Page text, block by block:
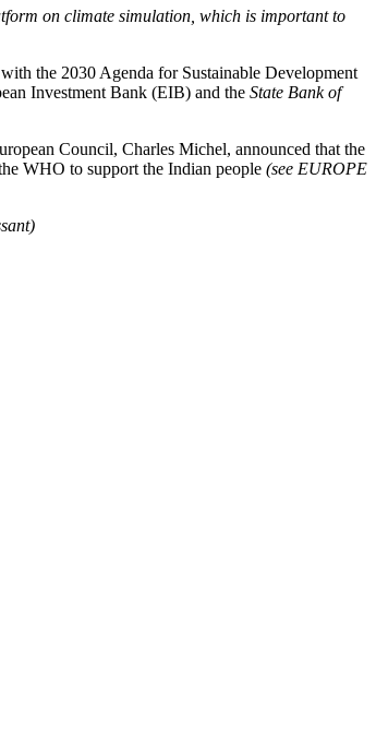
on climate simulation, which is important to
the 2030 Agenda for Sustainable Development
Investment Bank (EIB) and the State Bank of
Council, Charles Michel, announced that the
WHO to support the Indian people (see EUROPE